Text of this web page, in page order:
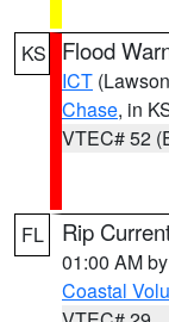
KS Flood
ICT
Chase, in
VTEC# 52
FL Rip
01:00 AM by
Coastal